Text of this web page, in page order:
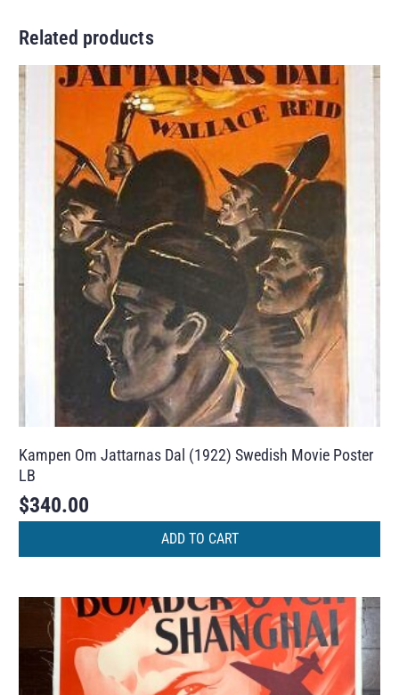
Related products
Kampen Om Jattarnas Dal (1922) Swedish Movie Poster
LB
$340.00
ADD TO CART